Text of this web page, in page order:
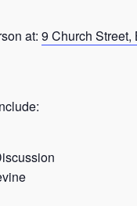
at: 9 Church Street,